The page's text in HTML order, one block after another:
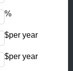
%
$per year
$per year